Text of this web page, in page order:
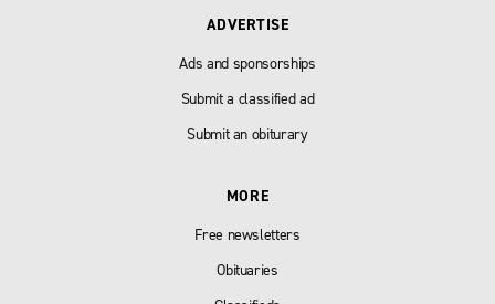
ADVERTISE
Ads and sponsorships
Submit a classified ad
Submit an obiturary
MORE
Free newsletters
Obituaries